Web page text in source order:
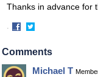
Thanks in advance for
·
on
on
Comments
Michael T